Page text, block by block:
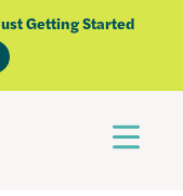
Getting Started